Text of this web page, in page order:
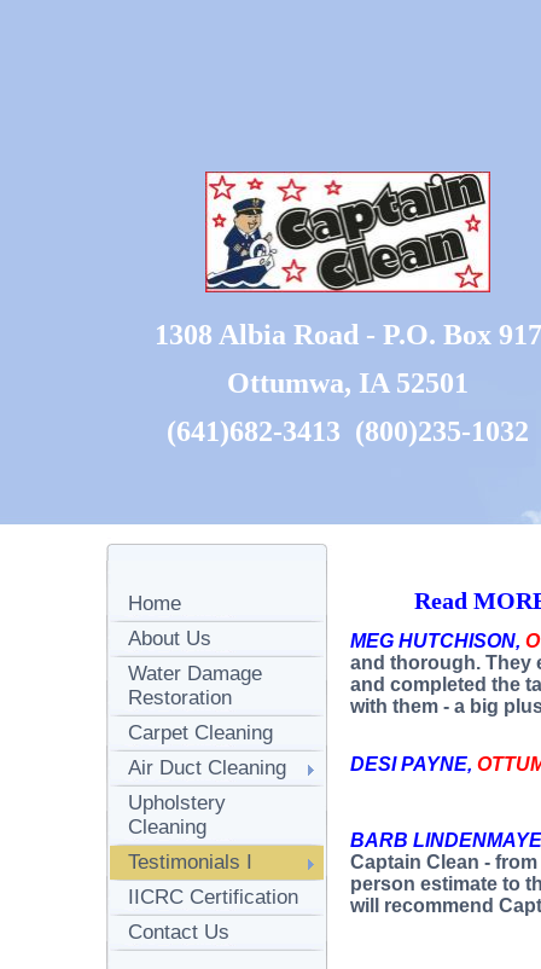
1308 Albia Road - P.O. Box 917
Ottumwa, IA 52501
(641)682-3413 (800)235-1032
Home
About Us
Water Damage
Restoration
Carpet Cleaning
Air Duct Cleaning
Upholstery
Cleaning
Testimonials I
IICRC Certification
Contact Us
Read
MEG HUTCHISON,
and thorough. They
and completed the
with them - a big
DESI PAYNE,
BARB
Captain Clean -
person estimate to
will recommend